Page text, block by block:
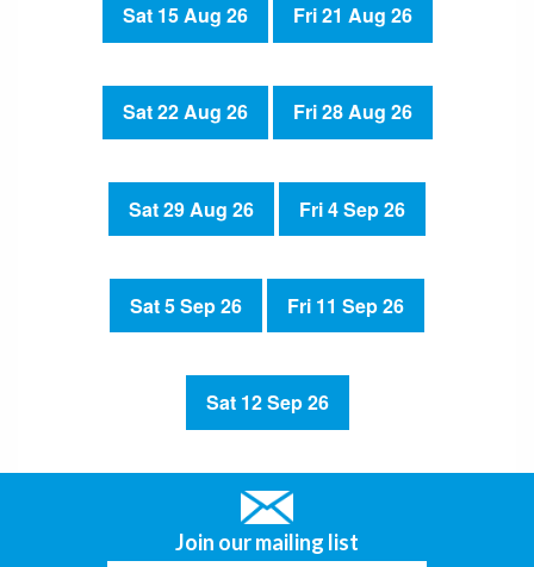
Sat 15 Aug 26 Fri 21 Aug 26
Sat 22 Aug 26 Fri 28 Aug 26
Sat 29 Aug 26 Fri 4 Sep 26
Sat 5 Sep 26 Fri 11 Sep 26
Sat 12 Sep 26
Join our mailing list